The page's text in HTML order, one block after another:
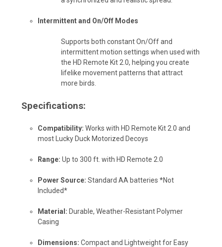
Intermittent and On/Off Modes
Supports both constant On/Off and
intermittent motion settings when used with
the HD Remote Kit 2.0, helping you create
lifelike movement patterns that attract
more birds.
Specifications:
Compatibility: Works with HD Remote Kit 2.0 and
most Lucky Duck Motorized Decoys
Range: Up to 300 ft. with HD Remote 2.0
Power Source: Standard AA batteries *Not
Included*
Material: Durable, Weather-Resistant Polymer
Casing
Dimensions: Compact and Lightweight for Easy